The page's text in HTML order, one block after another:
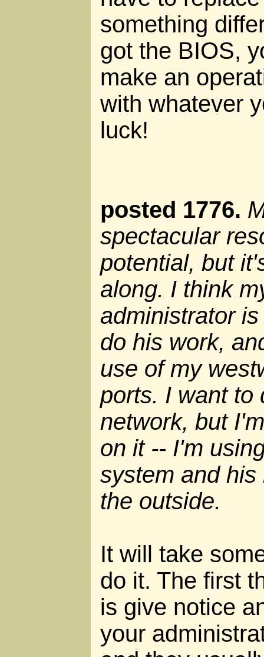
something
got the BIOS,
make an
with whatever
luck!
posted 1776.
spectacular
potential, but
along. I think
administrator
do his work,
use of my
ports. I want to
network, but
on it -- I'm
system and
the outside.
It will take
do it. The first
is give notice
your